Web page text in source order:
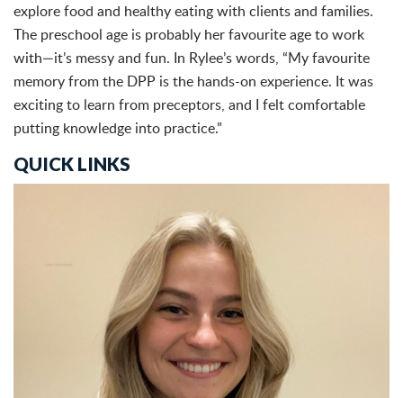
explore food and healthy eating with clients and families.
The preschool age is probably her favourite age to work
with—it’s messy and fun. In Rylee’s words, “My favourite
memory from the DPP is the hands-on experience. It was
exciting to learn from preceptors, and I felt comfortable
putting knowledge into practice.”
QUICK LINKS